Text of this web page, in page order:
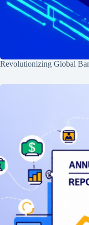
Revolutionizing Global